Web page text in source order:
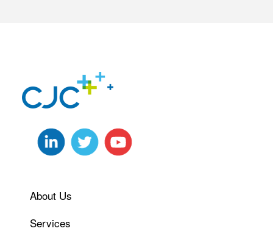
About Us
Services